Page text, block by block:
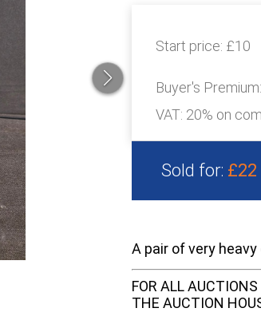
Start price: £10
Buyer's Premium:
VAT: 20% on
Sold for: £22
A pair of very
FOR ALL
THE AUCTION